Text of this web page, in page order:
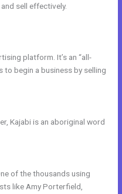
sell effectively.
platform. It’s an “all-
to begin a business by selling
Kajabi is an aboriginal word
of the thousands using
like Amy Porterfield,